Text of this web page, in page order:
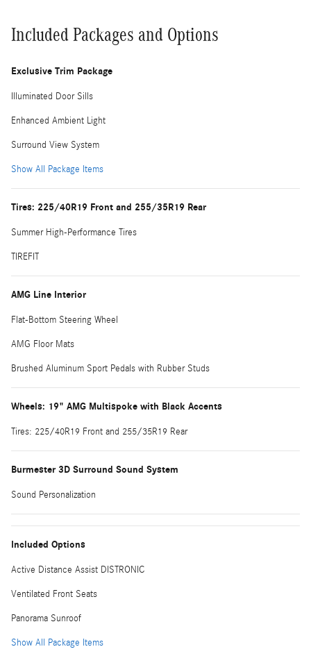
Included Packages and Options
Exclusive Trim Package
Illuminated Door Sills
Enhanced Ambient Light
Surround View System
Show All Package Items
Tires: 225/40R19 Front and 255/35R19 Rear
Summer High-Performance Tires
TIREFIT
AMG Line Interior
Flat-Bottom Steering Wheel
AMG Floor Mats
Brushed Aluminum Sport Pedals with Rubber Studs
Wheels: 19" AMG Multispoke with Black Accents
Tires: 225/40R19 Front and 255/35R19 Rear
Burmester 3D Surround Sound System
Sound Personalization
Included Options
Active Distance Assist DISTRONIC
Ventilated Front Seats
Panorama Sunroof
Show All Package Items